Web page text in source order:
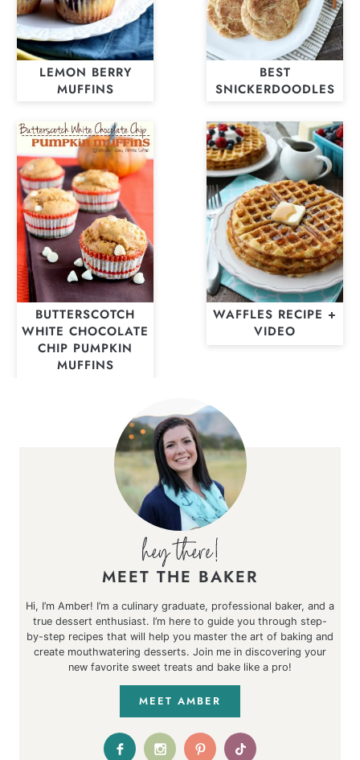
LEMON BERRY
MUFFINS
BEST
SNICKERDOODLES
BUTTERSCOTCH
WHITE CHOCOLATE
CHIP PUMPKIN
MUFFINS
WAFFLES RECIPE +
VIDEO
MEET THE BAKER
Hi, I’m Amber! I’m a culinary graduate, professional baker, and a
true dessert enthusiast. I’m here to guide you through step-
by-step recipes that will help you master the art of baking and
create mouthwatering desserts. Join me in discovering your
new favorite sweet treats and bake like a pro!
MEET AMBER